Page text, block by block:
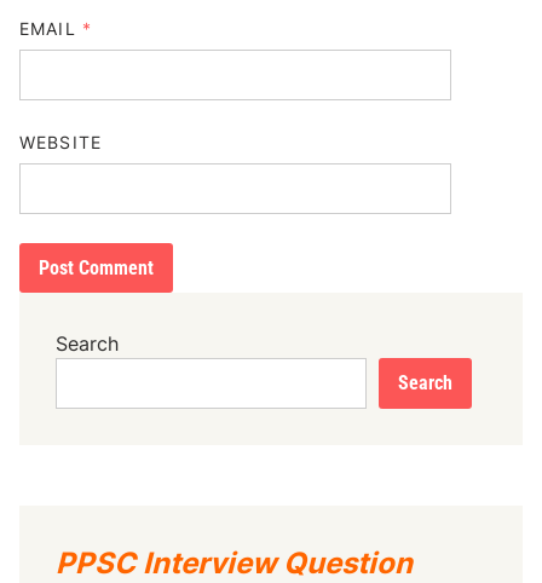
EMAIL *
WEBSITE
Search
Search
PPSC Interview Question